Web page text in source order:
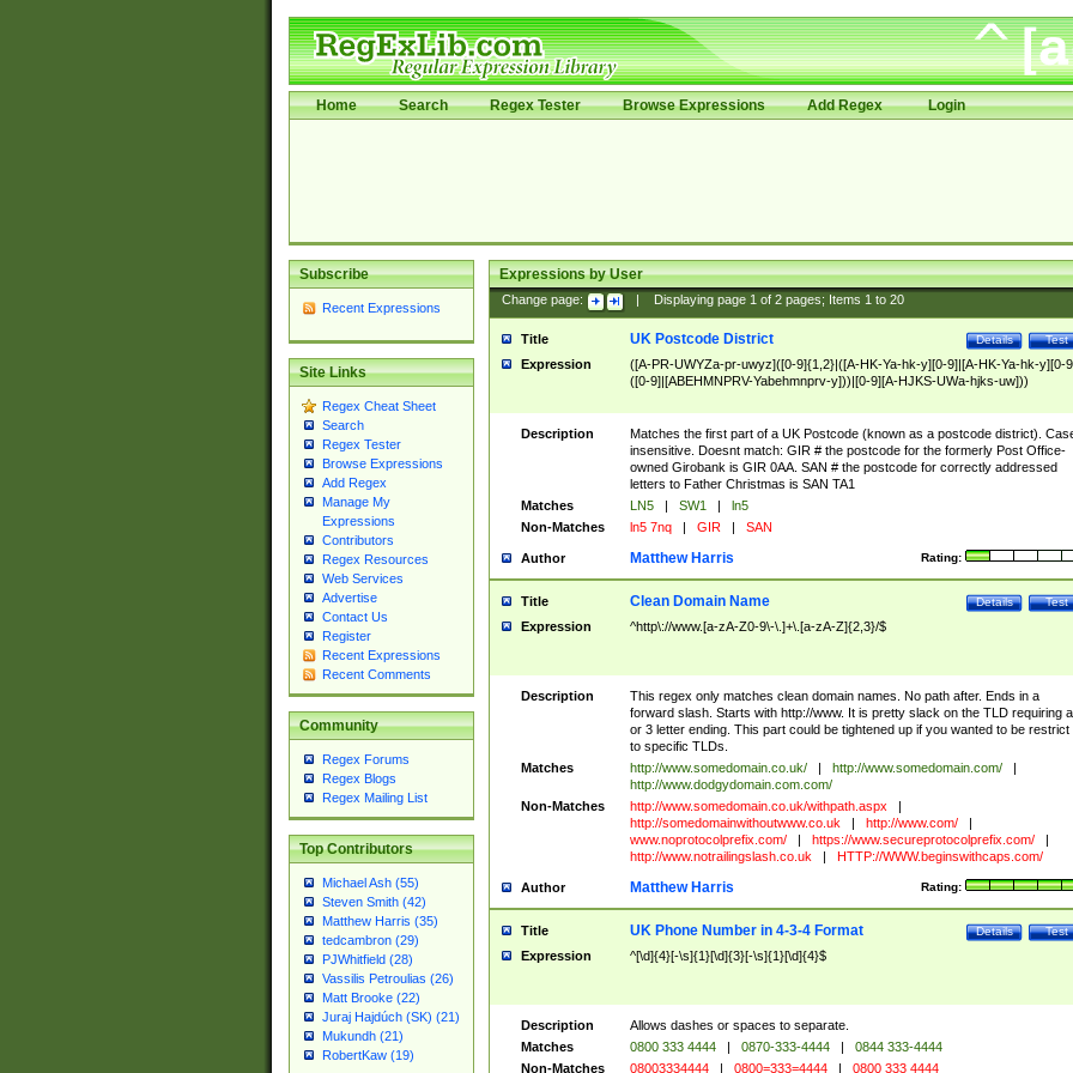
Home Search Regex Tester Browse Expressions Add Regex Login
Subscribe
Recent Expressions
Site Links
Regex Cheat Sheet
Search
Regex Tester
Browse Expressions
Add Regex
Manage My
Expressions
Contributors
Regex Resources
Web Services
Advertise
Contact Us
Register
Recent Expressions
Recent Comments
Community
Regex Forums
Regex Blogs
Regex Mailing List
Top Contributors
Michael Ash (55)
Steven Smith (42)
Matthew Harris (35)
tedcambron (29)
PJWhitfield (28)
Vassilis Petroulias (26)
Matt Brooke (22)
Juraj Hajdúch (SK) (21)
Mukundh (21)
RobertKaw (19)
Expressions by User
Change page: Displaying page 1of 2pages; Items 1to 20
Title Test
Details
UK Postcode District
Expression
([A-PR-UWYZa-pr-uwyz]([0-9]{1,2}|([A-HK-Ya-hk-y][0-9]|[A-HK-Ya-hk-y][0-
([0-9]|[ABEHMNPRV-Yabehmnprv-y]))|[0-9][A-HJKS-UWa-hjks-uw]))
Description
Matches the first part of a UK Postcode (known as a postcode district).
insensitive. Doesnt match: GIR # the postcode for the formerly Post Office-
owned Girobank is GIR 0AA. SAN # the postcode for correctly addressed
letters to Father Christmas is SAN TA1
Matches
LN5 | SW1 |
ln5
Non-Matches
ln5 7nq | GIR | SAN
Author Rating:
Matthew Harris
Title Test
Details
Clean Domain Name
Expression ^http\://www.[a-zA-Z0-9\-\.]+\.[a-zA-Z]{2,3}/$
Description
This regex only matches clean domain names. No path after. Ends in a
forward slash. Starts with http://www. It is pretty slack on the TLD requiring
or 3 letter ending. This part could be tightened up if you wanted to be restrict
to specific TLDs.
Matches
http://www.somedomain.co.uk/ | http://www.somedomain.com/
|
http://www.dodgydomain.com.com/
Non-Matches
http://www.somedomain.co.uk/withpath.aspx
|
http://somedomainwithoutwww.co.uk
| http://www.com/
|
www.noprotocolprefix.com/
| https://www.secureprotocolprefix.com/
|
http://www.notrailingslash.co.uk
| HTTP://WWW.beginswithcaps.com/
Author Rating:
Matthew Harris
Title Test
Details
UK Phone Number in 4-3-4 Format
Expression ^[\d]{4}[-\s]{1}[\d]{3}[-\s]{1}[\d]{4}$
Description
Allows dashes or spaces to separate.
Matches
0800 333 4444 | 0870-333-4444 |
0844 333-4444
Non-Matches
08003334444 | 0800=333=4444 | 0800 333 4444